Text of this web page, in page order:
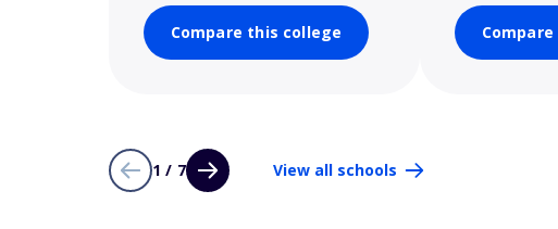
Compare this college
1 / 7 View all schools